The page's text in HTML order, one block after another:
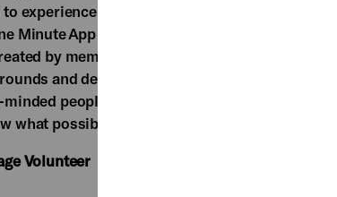
experience - it made me feel valued and seen
Minute App Project was particularly special
by members of the volunteer group from
and demographics. I chose to volunteer as
people and ended up staying to build a
what possibilities volunteering can bring!'​
Volunteer